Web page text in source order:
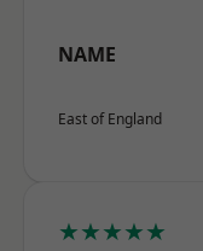
NAME
East of England
★★★★★